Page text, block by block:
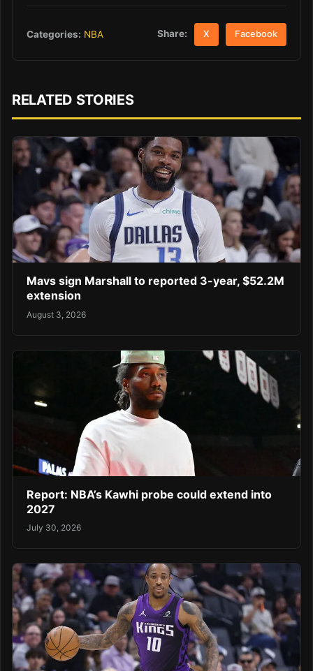
Categories: NBA Share: X Facebook
RELATED STORIES
Mavs sign Marshall to reported 3-year, $52.2M
extension
August 3, 2026
Report: NBA’s Kawhi probe could extend into
2027
July 30, 2026